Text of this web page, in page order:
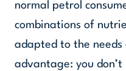
normal petrol
combinations of
adapted to the needs
advantage: you